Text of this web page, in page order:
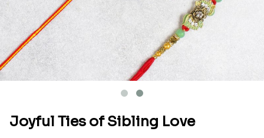
Joyful Ties of Sibling Love